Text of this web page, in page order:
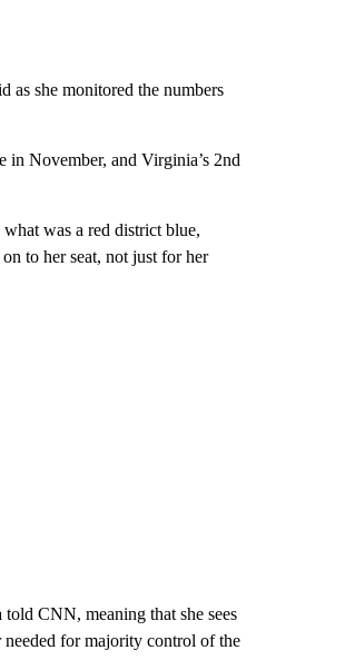
as she monitored the numbers
in November, and Virginia’s 2nd
was a red district blue,
to her seat, not just for her
CNN, meaning that she sees
for majority control of the